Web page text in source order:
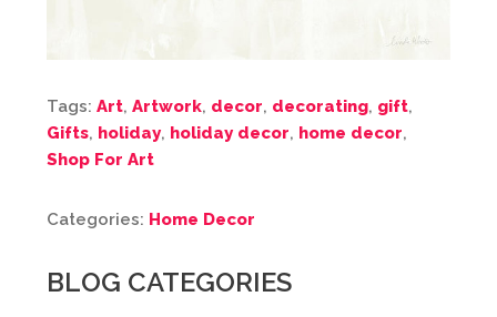
Tags: Art, Artwork, decor, decorating, gift,
Gifts, holiday, holiday decor, home decor,
Shop For Art
Categories: Home Decor
BLOG CATEGORIES